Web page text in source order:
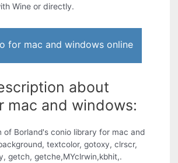
Wine or directly.
for mac and windows online
about
mac and windows:
of Borland's conio library for mac and
textcolor, gotoxy, clrscr,
getch, getche,MYclrwin,kbhit,.